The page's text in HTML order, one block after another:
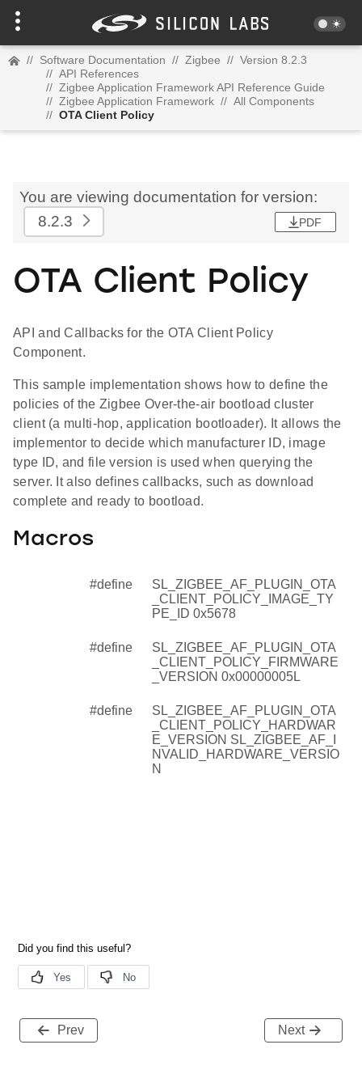
// Software Documentation // Zigbee // Version 8.2.3
// API References
// Zigbee Application Framework API Reference Guide
// Zigbee Application Framework // All Components
// OTA Client Policy
You are viewing documentation for version:
8.2.3
PDF
OTA Client Policy
API and Callbacks for the OTA Client Policy
Component.
This sample implementation shows how to define the
policies of the Zigbee Over-the-air bootload cluster
client (a multi-hop, application bootloader). It allows the
implementor to decide which manufacturer ID, image
type ID, and file version is used when querying the
server. It also defines callbacks, such as download
complete and ready to bootload.
Macros
#define
SL_ZIGBEE_AF_PLUGIN_OTA
_CLIENT_POLICY_IMAGE_TY
PE_ID 0x5678
#define
SL_ZIGBEE_AF_PLUGIN_OTA
_CLIENT_POLICY_FIRMWARE
_VERSION 0x00000005L
#define
SL_ZIGBEE_AF_PLUGIN_OTA
_CLIENT_POLICY_HARDWAR
E_VERSION SL_ZIGBEE_AF_I
NVALID_HARDWARE_VERSIO
N
Prev Next